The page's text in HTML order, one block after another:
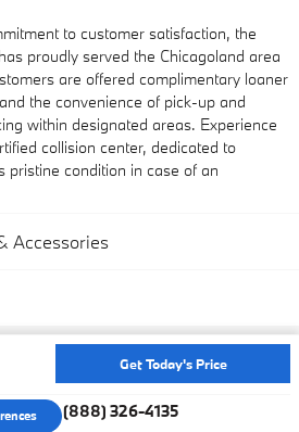
to customer satisfaction, the
proudly served the Chicagoland area
are offered complimentary loaner
the convenience of pick-up and
within designated areas. Experience
collision center, dedicated to
pristine condition in case of an
Accessories
Get Today's Price
to help (888) 326-4135
Your Privacy Choices